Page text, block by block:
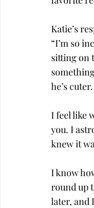
Katie’s
“I’m so
sitting on
he’s cuter.
I feel like
you. I
knew it
I know
round up
later, and